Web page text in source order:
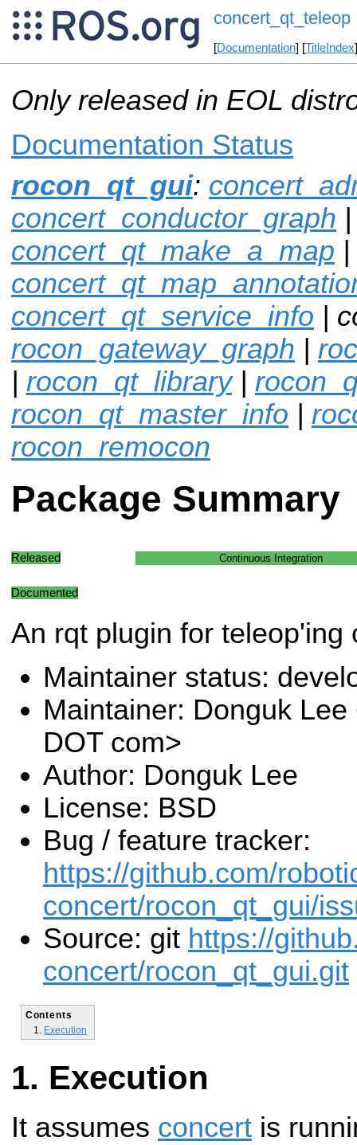
concert_qt_teleop
[Documentation] [TitleIndex
Only released in EOL
Documentation Status
rocon_qt_gui:
concert_conductor_graph |
concert_qt_make_a_map |
concert_qt_service_info |
rocon_gateway_graph |
| rocon_qt_library|
rocon_qt_master_info |
rocon_remocon
Package Summary
Released Continuous Integration
Documented
An rqt plugin for teleop'ing
Maintainer status:
Maintainer: Donguk
DOT com>
Author: Donguk Lee
License: BSD
Bug / feature tracker:
https://github.com/
concert/rocon_qt_gui/
Source: git https://
concert/rocon_qt_gui.git
Contents
Execution
Execution
It assumes concert is